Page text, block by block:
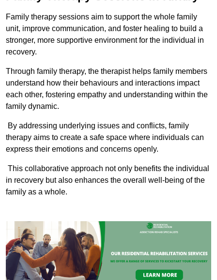
Family therapy sessions aim to support the whole family
unit, improve communication, and foster healing to build a
stronger, more supportive environment for the individual in
recovery.
Through family therapy, the therapist helps family members
understand how their behaviours and interactions impact
each other, fostering empathy and understanding within the
family dynamic.
By addressing underlying issues and conflicts, family
therapy aims to create a safe space where individuals can
express their emotions and concerns openly.
This collaborative approach not only benefits the individual
in recovery but also enhances the overall well-being of the
family as a whole.